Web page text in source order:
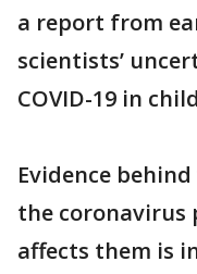
a report from
scientists’
COVID-19 in
Evidence
the coronavirus
affects them is